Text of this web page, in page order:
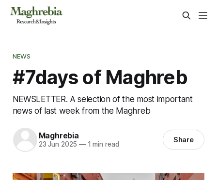
NEWS
#7days of Maghreb
NEWSLETTER. A selection of the most important
news of last week from the Maghreb
Maghrebia
23 Jun 2025 —1 min read Share